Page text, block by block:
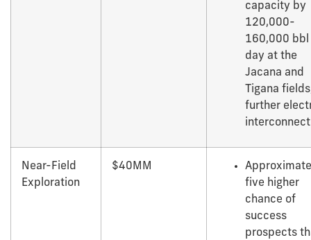
capacity by
120,000-
160,000 bbl
day at the
Jacana and
Tigana
further
Near-Field
Exploration
$40MM
five higher
chance of
success
prospects